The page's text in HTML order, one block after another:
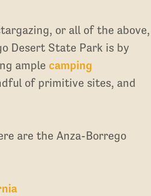
or all of the above,
Desert State Park is by
amplecamping
of primitive sites, and
are the Anza-Borrego